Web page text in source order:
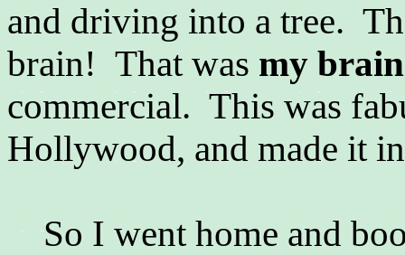
and driving into a tree.
brain! That was my brain
commercial. This was
Hollywood, and made it
So I went home and